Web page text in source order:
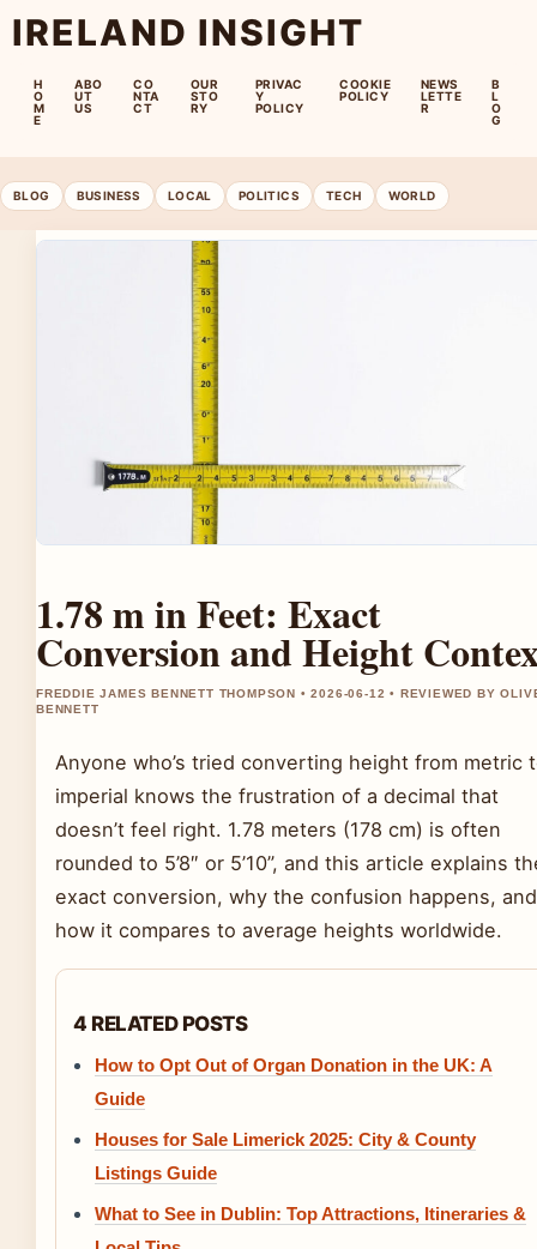
IRELAND INSIGHT
H
O
M
E
ABO
UT
US
CO
NTA
CT
OUR
STO
RY
PRIVAC
Y
POLICY
COOKIE
POLICY
NEWS
LETTE
R
B
L
O
G
BLOG BUSINESS LOCAL POLITICS TECH WORLD
1.78 m in Feet: Exact
Conversion and Height
FREDDIE JAMES BENNETT THOMPSON • 2026-06-12 • REVIEWED BY
BENNETT
Anyone who’s tried converting height from metric
imperial knows the frustration of a decimal that
doesn’t feel right. 1.78 meters (178 cm) is often
rounded to 5’8″ or 5’10”, and this article explains
exact conversion, why the confusion happens, and
how it compares to average heights worldwide.
4 RELATED POSTS
How to Opt Out of Organ Donation in the UK: A
Guide
Houses for Sale Limerick 2025: City & County
Listings Guide
What to See in Dublin: Top Attractions, Itineraries &